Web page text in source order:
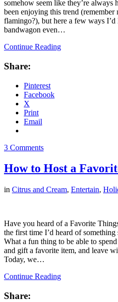
somehow seem like they’re always
been enjoying this trend (remember
flamingo?), but here a few ways
bandwagon even…
Continue Reading
Share:
Pinterest
Facebook
X
Print
Email
3 Comments
How to Host a
in Citrus and Cream, Entertain,
Have you heard of a Favorite
the first time I’d heard of
What a fun thing to be able to
and gift a favorite item, and leave
Today, we…
Continue Reading
Share: